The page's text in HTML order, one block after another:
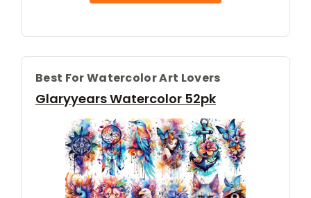
Best For Watercolor Art Lovers
Glaryyears Watercolor 52pk